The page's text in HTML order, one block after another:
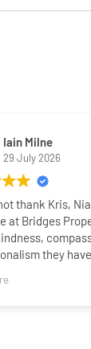
Iain Milne
29 July 2026
thank Kris,
at Bridges
they